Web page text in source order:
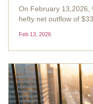
On February 13,2026,
hefty net outflow of
$68,149.00, marking
from a low of...
Feb 13, 2026